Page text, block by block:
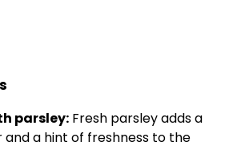
parsley: Fresh parsley adds a
a hint of freshness to the